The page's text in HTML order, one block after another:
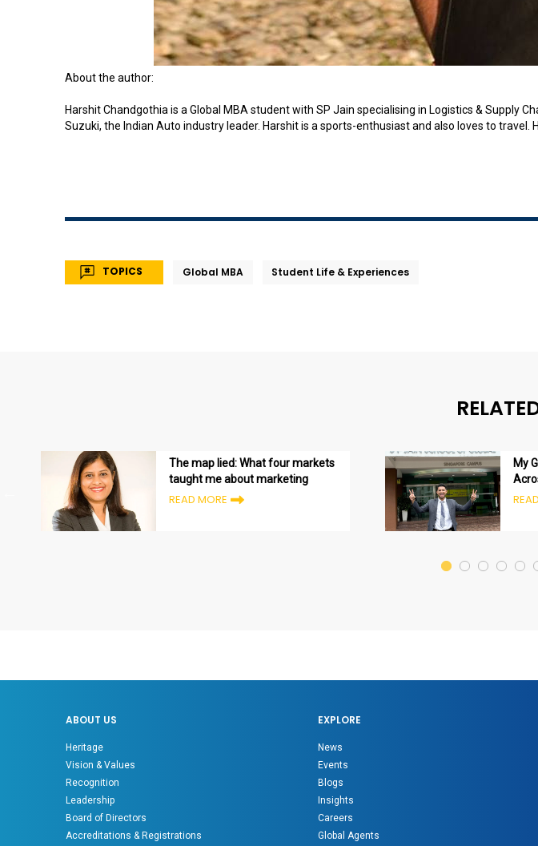
About the author:
Harshit Chandgothia is a Global MBA student with SP Jain specialising in Logistics & Supply
Suzuki, the Indian Auto industry leader. Harshit is a sports-enthusiast and also loves to travel.
TOPICS Global MBA Student Life & Experiences
The map lied: What four markets
taught me about marketing
READ MORE
My
ABOUT US
Heritage
Vision & Values
Recognition
Leadership
Board of Directors
Accreditations & Registrations
EXPLORE
News
Events
Blogs
Insights
Careers
Global Agents